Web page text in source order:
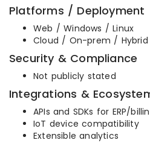
Platforms / Deployment
Web / Windows / Linux
Cloud / On-prem / Hybrid
Security & Compliance
Not publicly stated
Integrations &
APIs and SDKs for ERP/
IoT device compatibility
Extensible analytics